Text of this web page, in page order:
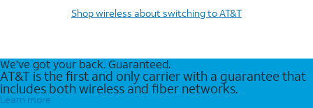
Shop wireless about switching to AT&T
We’ve got your back. Guaranteed.
AT&T is the first and only carrier with a guarantee that
includes both wireless and fiber networks.
Learn more